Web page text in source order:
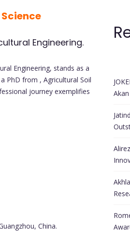
Engineering.
Engineering, stands as a
PhD from , Agricultural Soil
journey exemplifies
China.